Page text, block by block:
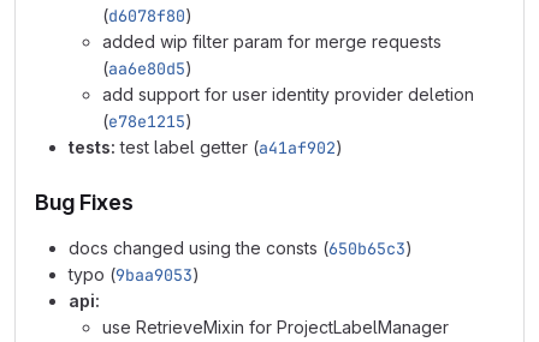
(d6078f80)
added wip filter param for merge requests
(aa6e80d5)
add support for user identity provider deletion
(e78e1215)
tests: test label getter (a41af902)
Bug Fixes
docs changed using the consts (650b65c3)
typo (9baa9053)
api:
use RetrieveMixin for ProjectLabelManager